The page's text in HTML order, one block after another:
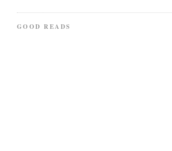
GOOD READS